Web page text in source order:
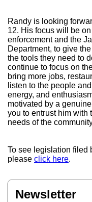
Randy is looking
12. His focus will be
enforcement and the
Department, to give
the tools they need to
continue to focus on
bring more jobs,
listen to the people
energy, and
motivated by a
you to entrust him with
needs of the
To see legislation filed
please click here.
Newsletter